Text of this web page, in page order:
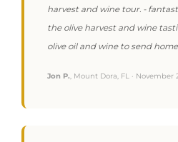
harvest and wine tour. -
the olive harvest and wine
olive oil and wine to send
Jon P., Mount Dora, FL · November